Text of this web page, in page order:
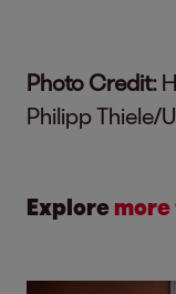
Photo Credit:
Philipp Thiele/
Explore more